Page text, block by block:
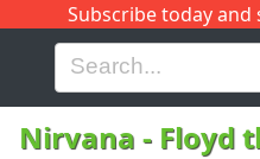
Subscribe today and
H I J
Nirvana - Floyd